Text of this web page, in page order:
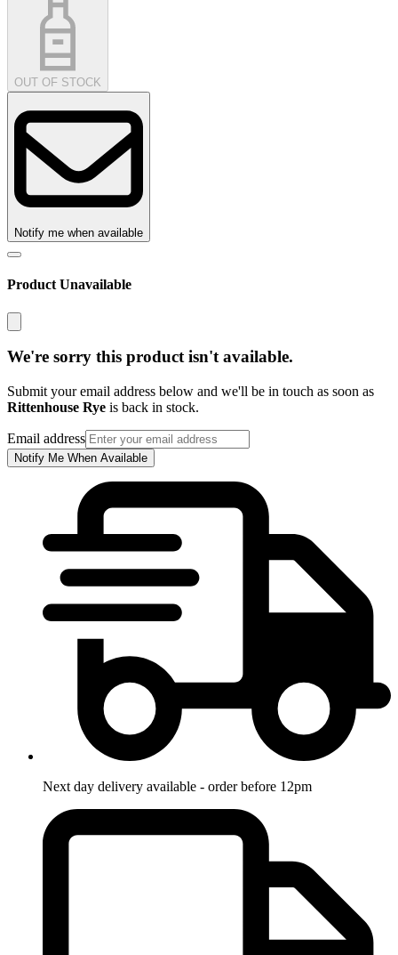
OUT OF STOCK
Notify me when available
Product Unavailable
We're sorry this product isn't available.
Submit your email address below and we'll be in touch as soon as
Rittenhouse Rye is back in stock.
Email address
Notify Me When Available
Next day delivery available - order before 12pm